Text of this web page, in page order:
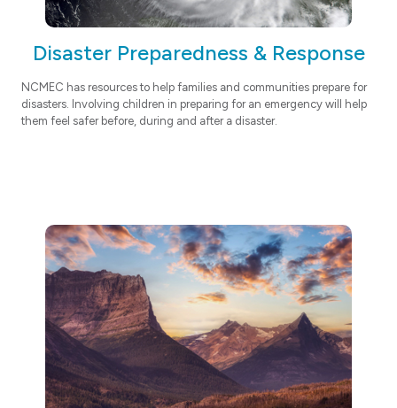
Disaster Preparedness & Response
NCMEC has resources to help families and communities prepare for
disasters. Involving children in preparing for an emergency will help
them feel safer before, during and after a disaster.